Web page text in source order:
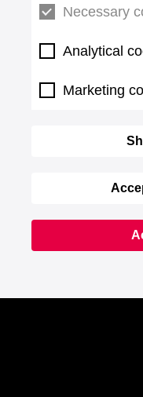
Necessary
Analytical
Marketing